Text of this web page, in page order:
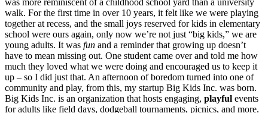
walk. For the first time in over 10 years, it felt like we were playing
together at recess, and the small joys reserved for kids in elementary
school were ours again, only now we’re not just “big kids,” we are
young adults. It was fun and a reminder that growing up doesn’t
have to mean missing out. One student came over and told me how
much they loved what we were doing and encouraged us to keep it
up – so I did just that. An afternoon of boredom turned into one of
community and play, from this, my startup Big Kids Inc. was born.
Big Kids Inc. is an organization that hosts engaging, playful events
for adults like field days, dodgeball tournaments, picnics, and more.